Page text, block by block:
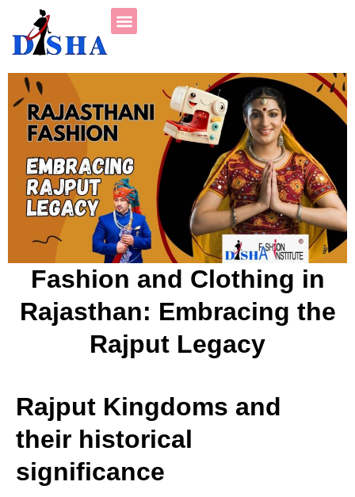
Fashion and Clothing in
Rajasthan: Embracing the
Rajput Legacy
Rajput Kingdoms and
their historical
significance